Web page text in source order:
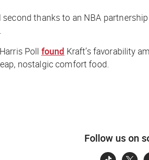
thanks to an NBA
Poll found Kraft’s favorability
nostalgic comfort food.
Follow us on